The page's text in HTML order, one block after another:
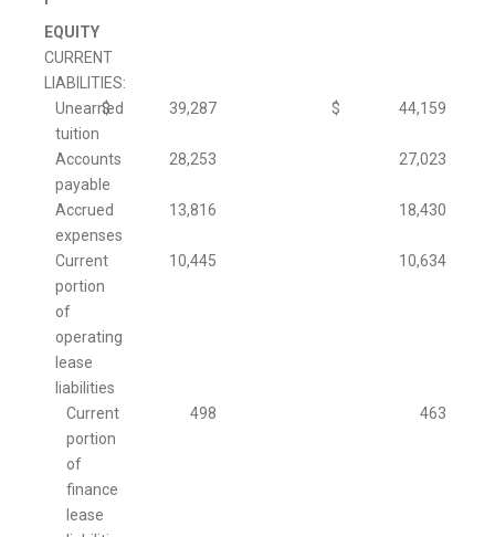
'
EQUITY
CURRENT
LIABILITIES:
Unearned
tuition
$ 39,287 $ 44,159
Accounts
payable
28,253 27,023
Accrued
expenses
13,816 18,430
Current
portion
of
operating
lease
liabilities
10,445 10,634
Current
portion
of
finance
lease
498 463